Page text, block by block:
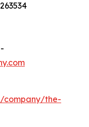
-
company/the-